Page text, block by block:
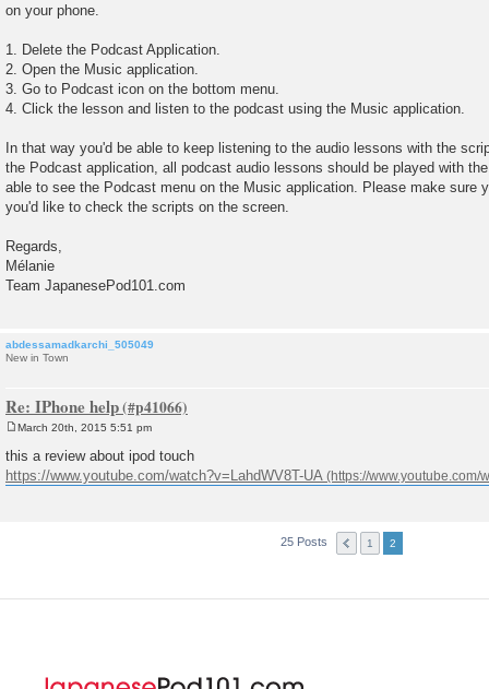
on your phone.
1. Delete the Podcast Application.
2. Open the Music application.
3. Go to Podcast icon on the bottom menu.
4. Click the lesson and listen to the podcast using the Music application.
In that way you'd be able to keep listening to the audio lessons with the
the Podcast application, all podcast audio lessons should be played with
able to see the Podcast menu on the Music application. Please make sure
you'd like to check the scripts on the screen.
Regards,
Mélanie
Team JapanesePod101.com
abdessamadkarchi_505049
New in Town
Re: IPhone help
o
s
t
March 20th, 2015 5:51 pm
this a review about ipod touch
https://www.youtube.com/watch?v=LahdWV8T-UA
25 Posts 1 2